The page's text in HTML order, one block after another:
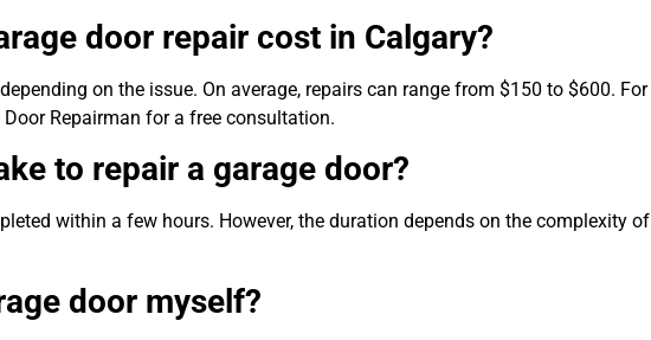
door repair cost in Calgary?
on the issue. On average, repairs can range from $150 to $600. For
Repairman for a free consultation.
to repair a garage door?
within a few hours. However, the duration depends on the complexity of
door myself?